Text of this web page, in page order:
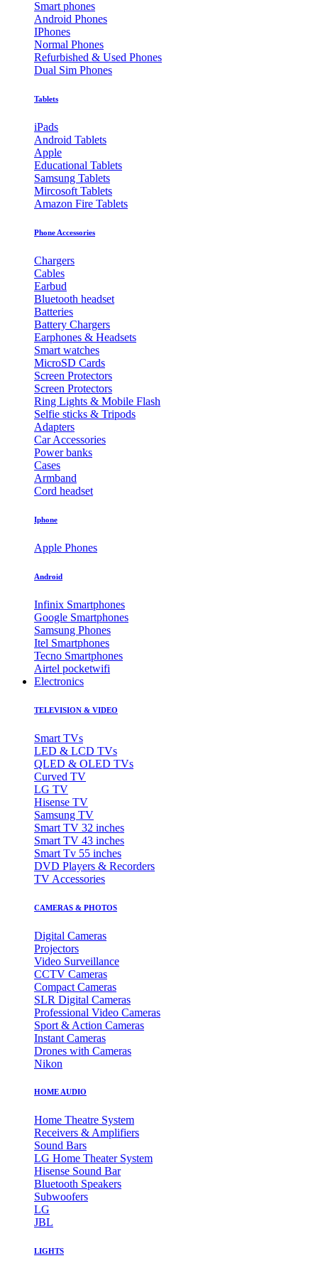
Smart phones
Android Phones
IPhones
Normal Phones
Refurbished & Used Phones
Dual Sim Phones
Tablets
iPads
Android Tablets
Apple
Educational Tablets
Samsung Tablets
Mircosoft Tablets
Amazon Fire Tablets
Phone Accessories
Chargers
Cables
Earbud
Bluetooth headset
Batteries
Battery Chargers
Earphones & Headsets
Smart watches
MicroSD Cards
Screen Protectors
Screen Protectors
Ring Lights & Mobile Flash
Selfie sticks & Tripods
Adapters
Car Accessories
Power banks
Cases
Armband
Cord headset
Iphone
Apple Phones
Android
Infinix Smartphones
Google Smartphones
Samsung Phones
Itel Smartphones
Tecno Smartphones
Airtel pocketwifi
Electronics
TELEVISION & VIDEO
Smart TVs
LED & LCD TVs
QLED & OLED TVs
Curved TV
LG TV
Hisense TV
Samsung TV
Smart TV 32 inches
Smart TV 43 inches
Smart Tv 55 inches
DVD Players & Recorders
TV Accessories
CAMERAS & PHOTOS
Digital Cameras
Projectors
Video Surveillance
CCTV Cameras
Compact Cameras
SLR Digital Cameras
Professional Video Cameras
Sport & Action Cameras
Instant Cameras
Drones with Cameras
Nikon
HOME AUDIO
Home Theatre System
Receivers & Amplifiers
Sound Bars
LG Home Theater System
Hisense Sound Bar
Bluetooth Speakers
Subwoofers
LG
JBL
LIGHTS